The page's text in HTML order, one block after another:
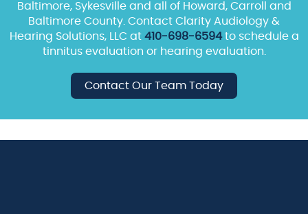
Baltimore, Sykesville and all of Howard, Carroll and
Baltimore County. Contact Clarity Audiology &
Hearing Solutions, LLC at 410-698-6594to schedule a
tinnitus evaluation or hearing evaluation.
Contact Our Team Today